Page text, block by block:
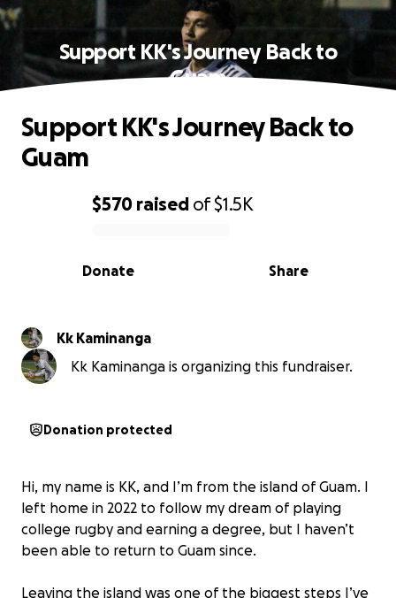
Support KK's Journey Back to
Guam
0% complete
$570 raised of$1.5K
Share
Donate
Support KK's Journey Back to
Guam
Kk Kaminanga
Kk Kaminanga is organizing this fundraiser.
Donation protected
Hi, my name is KK, and I’m from the island of Guam. I
left home in 2022 to follow my dream of playing
college rugby and earning a degree, but I haven’t
been able to return to Guam since.
Leaving the island was one of the biggest steps I’ve